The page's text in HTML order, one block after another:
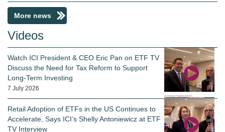
More news
Videos
Watch ICI President & CEO Eric Pan on ETF TV
Discuss the Need for Tax Reform to Support
Long-Term Investing
7 July 2026
Retail Adoption of ETFs in the US Continues to
Accelerate, Says ICI’s Shelly Antoniewicz at ETF
TV Interview